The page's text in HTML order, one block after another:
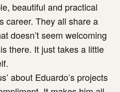
beautiful and practical
career. They all share a
doesn’t seem welcoming
there. It just takes a little
about Eduardo’s projects